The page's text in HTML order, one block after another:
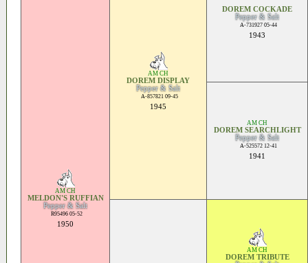
AM CH
MELDON'S RUFFIAN
Pepper & Salt
R95496 05-52
1950
AM CH
DOREM DISPLAY
Pepper & Salt
A-857821 09-45
1945
DOREM COCKADE
Pepper & Salt
A-731927 05-44
1943
AM CH
DOREM SEARCHLIGHT
Pepper & Salt
A-525572 12-41
1941
AM CH
DOREM TRIBUTE